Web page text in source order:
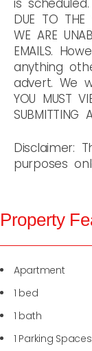
is scheduled.
DUE TO THE
WE ARE
EMAILS.
anything
advert. We
YOU MUST
SUBMITTING
Disclaimer:
purposes
Property
Apartment
1 bed
1 bath
1 Parking Spaces